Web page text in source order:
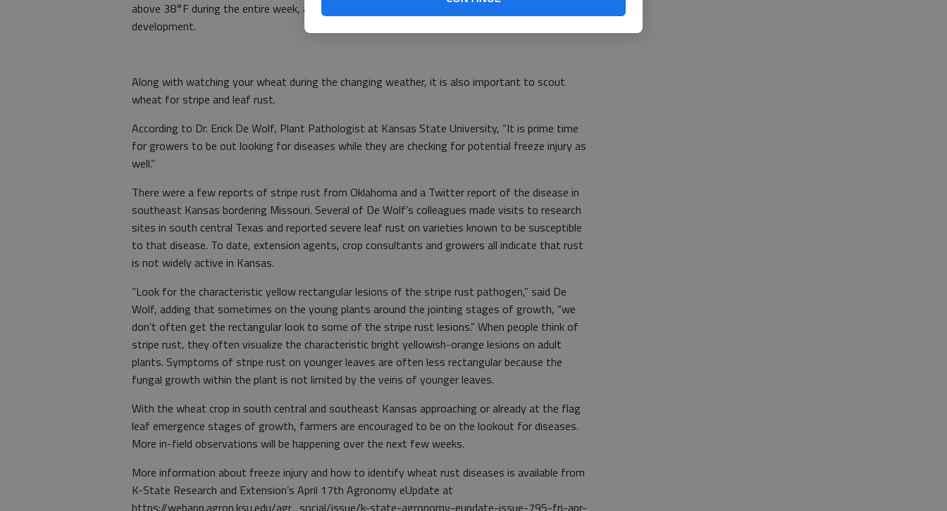
above 38°F during the entire week, and the crop is still at tillering through Feekes 5 stages of
development.
Along with watching your wheat during the changing weather, it is also important to scout
wheat for stripe and leaf rust.
According to Dr. Erick De Wolf, Plant Pathologist at Kansas State University, “It is prime time
for growers to be out looking for diseases while they are checking for potential freeze injury as
well.”
There were a few reports of stripe rust from Oklahoma and a Twitter report of the disease in
southeast Kansas bordering Missouri. Several of De Wolf’s colleagues made visits to research
sites in south central Texas and reported severe leaf rust on varieties known to be susceptible
to that disease. To date, extension agents, crop consultants and growers all indicate that rust
is not widely active in Kansas.
“Look for the characteristic yellow rectangular lesions of the stripe rust pathogen,” said De
Wolf, adding that sometimes on the young plants around the jointing stages of growth, “we
don’t often get the rectangular look to some of the stripe rust lesions.” When people think of
stripe rust, they often visualize the characteristic bright yellowish-orange lesions on adult
plants. Symptoms of stripe rust on younger leaves are often less rectangular because the
fungal growth within the plant is not limited by the veins of younger leaves.
With the wheat crop in south central and southeast Kansas approaching or already at the flag
leaf emergence stages of growth, farmers are encouraged to be on the lookout for diseases.
More in-field observations will be happening over the next few weeks.
More information about freeze injury and how to identify wheat rust diseases is available from
K-State Research and Extension’s April 17th Agronomy eUpdate at
https://webapp.agron.ksu.edu/agr_social/issue/k-state-agronomy-eupdate-issue-795-fri-apr-